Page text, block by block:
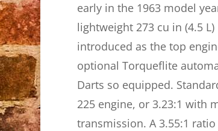
early in the 1963 model
lightweight 273 cu in (4.5
introduced as the top
optional Torqueflite
Darts so equipped.
225 engine, or 3.23:1 with
transmission. A 3.55:1